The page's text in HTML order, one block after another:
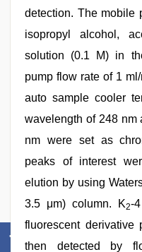
detection. The mobile
isopropyl alcohol,
solution (0.1 M) in
pump flow rate of 1
auto sample cooler
wavelength of 248 nm
nm were set as
peaks of interest
elution by using
3.5 μm) column. K2-
fluorescent derivative
then detected by